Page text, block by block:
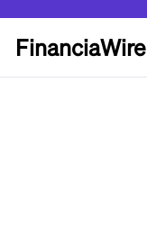
FinanciaWire